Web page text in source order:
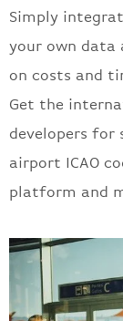
Simply
your own data
on costs and
Get the
developers for
airport ICAO
platform and